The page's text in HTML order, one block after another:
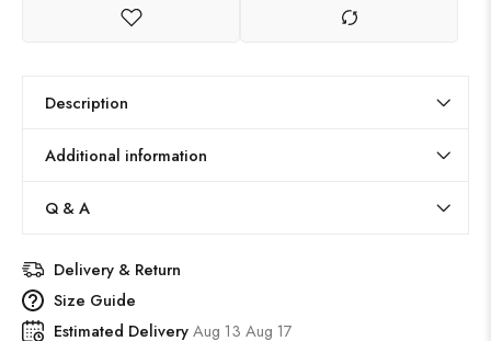
Description
Additional information
Q & A
Delivery & Return
Size Guide
Estimated DeliveryAug 13 Aug 17